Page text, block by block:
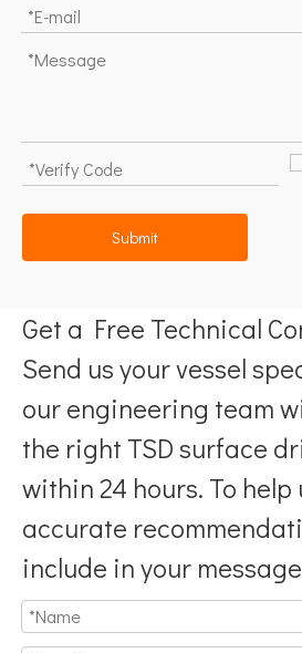
Submit
Get a Free Technical
Send us your vessel
our engineering team
the right TSD surface
within 24 hours. To
accurate
include in your